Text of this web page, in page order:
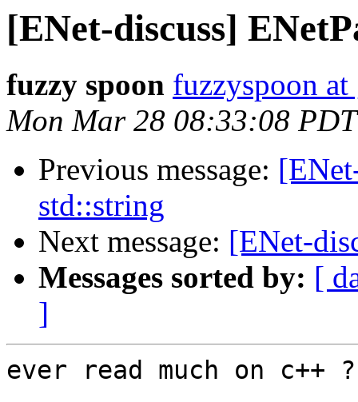
[ENet-discuss]
fuzzy spoon fuzzyspoon
Mon Mar 28 08:33:08
Previous message:
std::string
Next message: [ENet-
Messages sorted by: [
]
ever read much on c++ ?